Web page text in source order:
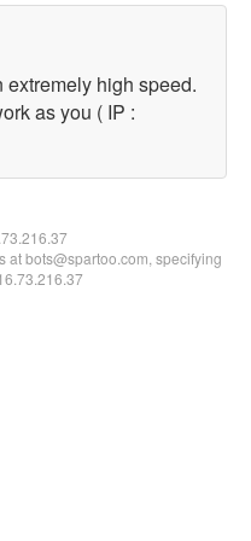
high speed.
as you ( IP :
at bots@spartoo.com, specifying